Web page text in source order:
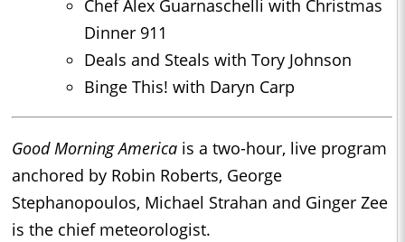
Chef Alex Guarnaschelli with Christmas
Dinner 911
Deals and Steals with Tory Johnson
Binge This! with Daryn Carp
Good Morning America is a two-hour, live program
anchored by Robin Roberts, George
Stephanopoulos, Michael Strahan and Ginger Zee
is the chief meteorologist.